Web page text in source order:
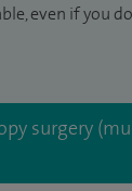
even if you
surgery